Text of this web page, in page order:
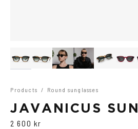
Products / Round sunglasses
JAVANICUS SUN
2 600 kr